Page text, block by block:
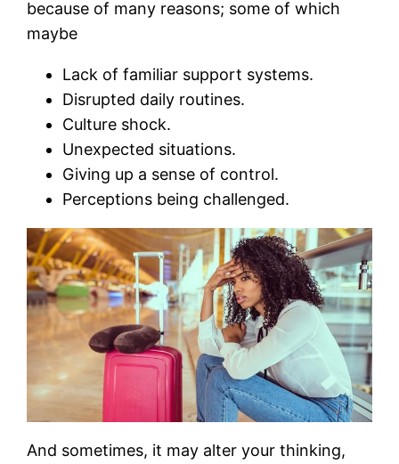
because of many reasons; some of which
maybe
Lack of familiar support systems.
Disrupted daily routines.
Culture shock.
Unexpected situations.
Giving up a sense of control.
Perceptions being challenged.
And sometimes, it may alter your thinking,